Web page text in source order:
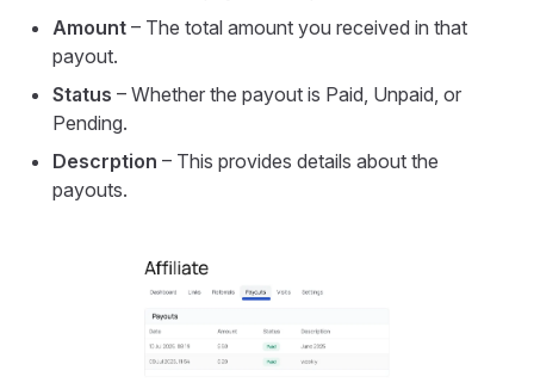
Amount – The total amount you received in that
payout.
Status – Whether the payout is Paid, Unpaid, or
Pending.
Descrption – This provides details about the
payouts.